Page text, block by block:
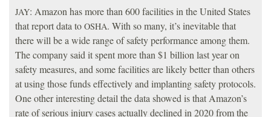
JAY: Amazon has more than 600 facilities in the United States
that report data to OSHA. With so many, it’s inevitable that
there will be a wide range of safety performance among them.
The company said it spent more than $1 billion last year on
safety measures, and some facilities are likely better than others
at using those funds effectively and implanting safety protocols.
One other interesting detail the data showed is that Amazon’s
rate of serious injury cases actually declined in 2020 from the